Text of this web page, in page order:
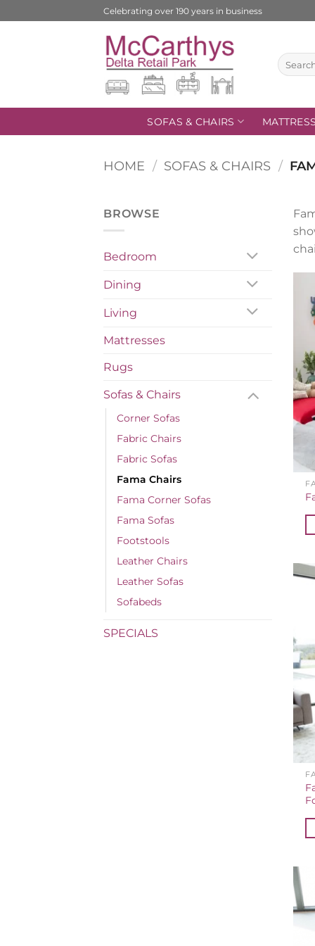
to
Celebrating over 190 years in business
Search
for:
SOFAS & CHAIRS
HOME / SOFAS & CHAIRS /
BROWSE
Bedroom
Dining
Living
Mattresses
Rugs
Sofas & Chairs
Corner Sofas
Fabric Chairs
Fabric Sofas
Fama Chairs
Fama Corner Sofas
Fama Sofas
Footstools
Leather Chairs
Leather Sofas
Sofabeds
SPECIALS